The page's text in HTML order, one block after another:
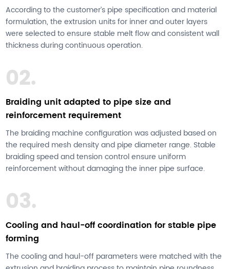
According to the customer’s pipe specification and material
formulation, the extrusion units for inner and outer layers
were selected to ensure stable melt flow and consistent wall
thickness during continuous operation.
02.
Braiding unit adapted to pipe size and
reinforcement requirement
The braiding machine configuration was adjusted based on
the required mesh density and pipe diameter range. Stable
braiding speed and tension control ensure uniform
reinforcement without damaging the inner pipe surface.
03.
Cooling and haul-off coordination for stable pipe
forming
The cooling and haul-off parameters were matched with the